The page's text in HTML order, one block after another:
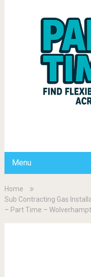
Menu
Home
Sub Contracting Gas
– Part Time –